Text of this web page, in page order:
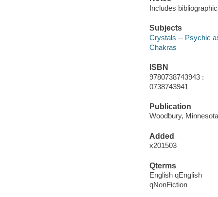
Includes
Subjects
Crystals -- Psychic
Chakras
ISBN
9780738743943 :
0738743941
Publication
Woodbury,
Added
x201503
Qterms
English qEnglish
qNonFiction